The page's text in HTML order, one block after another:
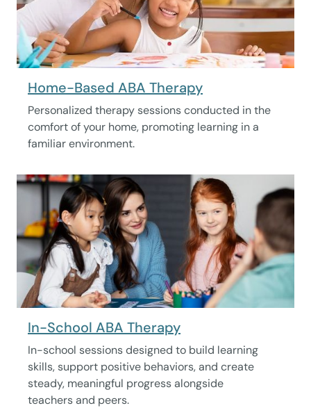
Home-Based ABA Therapy
Personalized therapy sessions conducted in the
comfort of your home, promoting learning in a
familiar environment.
In-School ABA Therapy
In-school sessions designed to build learning
skills, support positive behaviors, and create
steady, meaningful progress alongside
teachers and peers.